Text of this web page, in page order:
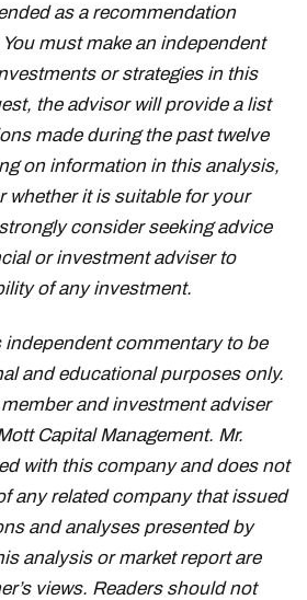
as a recommendation
must make an independent
or strategies in this
the advisor will provide a list
made during the past twelve
on information in this analysis,
whether it is suitable for your
consider seeking advice
or investment adviser to
of any investment.
independent commentary to be
and educational purposes only.
and investment adviser
Capital Management. Mr.
with this company and does not
any related company that issued
and analyses presented by
analysis or market report are
views. Readers should not